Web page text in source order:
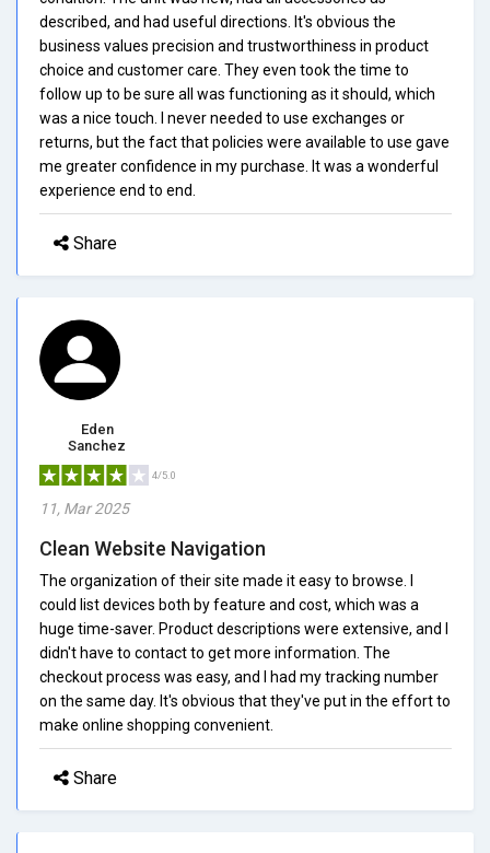
described, and had useful directions. It's obvious the
business values precision and trustworthiness in product
choice and customer care. They even took the time to
follow up to be sure all was functioning as it should, which
was a nice touch. I never needed to use exchanges or
returns, but the fact that policies were available to use gave
me greater confidence in my purchase. It was a wonderful
experience end to end.
Share
Eden
Sanchez
4/5.0
11, Mar 2025
Clean Website Navigation
The organization of their site made it easy to browse. I
could list devices both by feature and cost, which was a
huge time-saver. Product descriptions were extensive, and I
didn't have to contact to get more information. The
checkout process was easy, and I had my tracking number
on the same day. It's obvious that they've put in the effort to
make online shopping convenient.
Share